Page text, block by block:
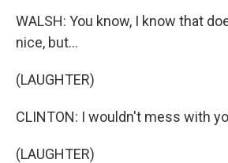
WALSH: You know, I know that
nice, but...
(LAUGHTER)
CLINTON: I wouldn't mess with
(LAUGHTER)